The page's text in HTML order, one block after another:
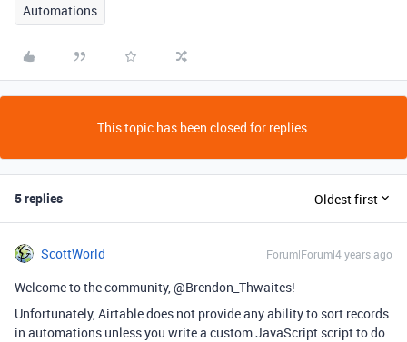
Automations
This topic has been closed for replies.
5 replies Oldest first
ScottWorld Forum|Forum|4 years ago
Welcome to the community, @Brendon_Thwaites!
Unfortunately, Airtable does not provide any ability to sort records
in automations unless you write a custom JavaScript script to do